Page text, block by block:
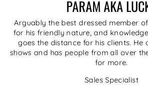
PARAM AKA
Arguably the best dressed member
for his friendly nature, and
goes the distance for his clients. He
shows and has people from all over
for more.
Sales Specialist